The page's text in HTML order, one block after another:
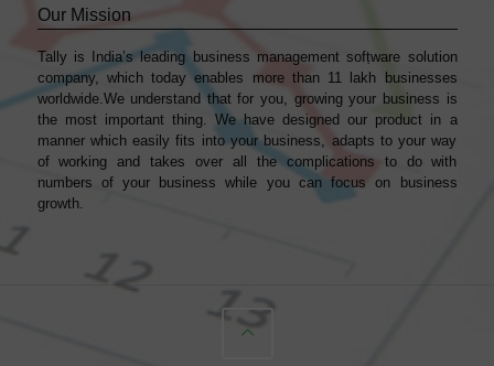
Our Mission
Tally is India’s leading business management sofṭware solution
company, which today enables more than 11 lakh businesses
worldwide.We understand that for you, growing your business is
the most important thing. We have designed our product in a
manner which easily fits into your business, adapts to your way
of working and takes over all the complications to do with
numbers of your business while you can focus on business
growth.